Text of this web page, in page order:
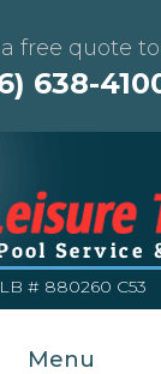
free quote
638-
# 880260 C53
Menu